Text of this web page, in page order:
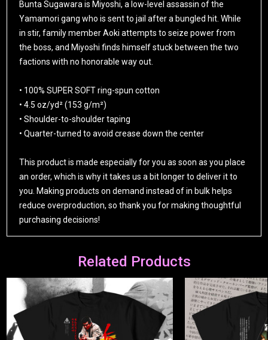
Bunta Sugawara is Miyoshi, a low-level assassin of the
Yamamori gang who is sent to jail after a bungled hit. While
in stir, family member Aoki attempts to seize power from
the boss, and Miyoshi finds himself stuck between the two
factions with no honorable way out.
• 100% SUPER SOFT ring-spun cotton
• 4.5 oz/yd² (153 g/m²)
• Shoulder-to-shoulder taping
• Quarter-turned to avoid crease down the center
This product is made especially for you as soon as you place
an order, which is why it takes us a bit longer to deliver it to
you. Making products on demand instead of in bulk helps
reduce overproduction, so thank you for making thoughtful
purchasing decisions!
Related Products